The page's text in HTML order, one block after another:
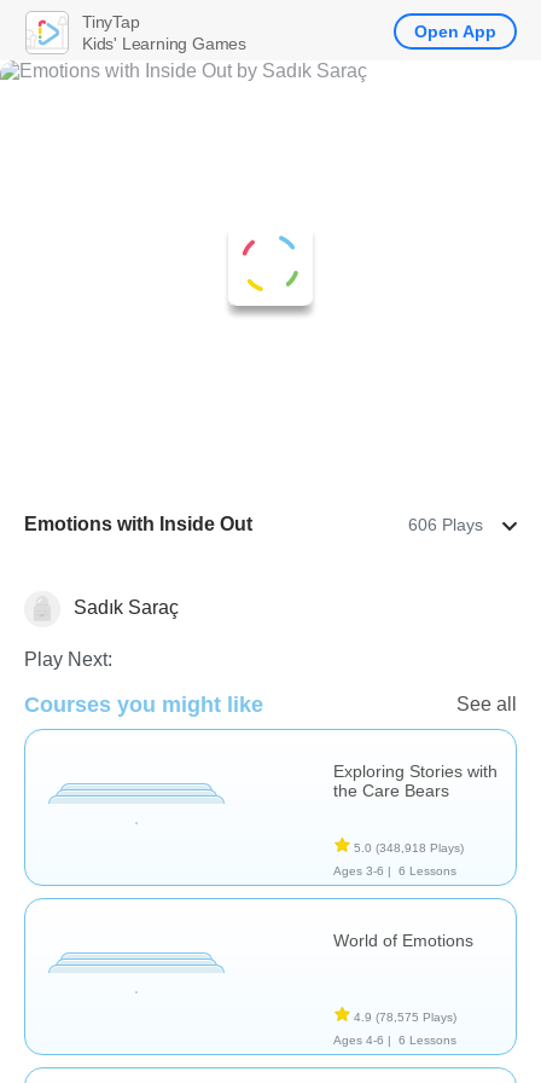
Emotions with Inside Out 606 Plays
Sadık Saraç
Play Next:
Courses you might like See all
Exploring Stories with
the Care Bears
5.0 (348,918 Plays)
Ages 3-6 |
6 Lessons
World of Emotions
4.9 (78,575 Plays)
Ages 4-6 |
6 Lessons
TinyTap
Kids' Learning Games
Open App